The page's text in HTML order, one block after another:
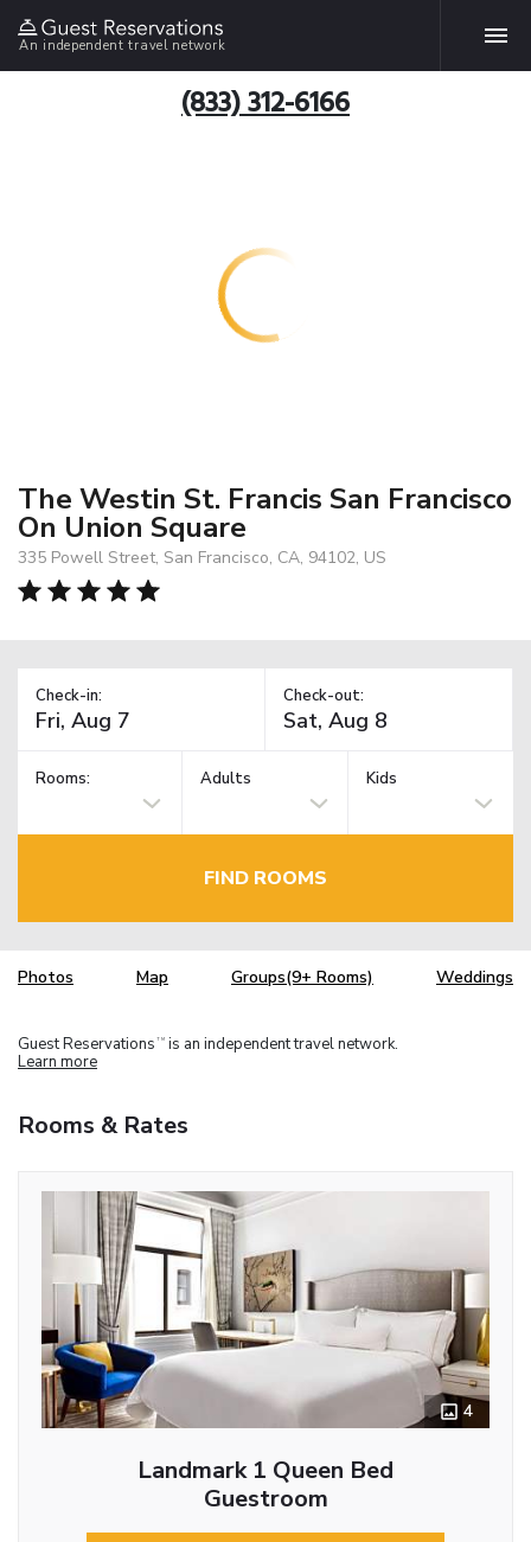
An independent travel network
(833) 312-6166
The Westin St. Francis San Francisco
On Union Square
335 Powell Street, San Francisco, CA, 94102, US
Check-in: Check-out:
Rooms: Adults Kids
FIND ROOMS
Photos Map Groups(9+ Rooms) Weddings
Guest Reservations TM is an independent travel network.
Learn more
Rooms & Rates
4
Landmark 1 Queen Bed
Guestroom